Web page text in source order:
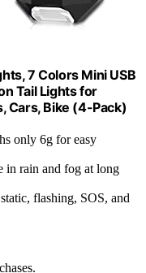
7 Colors Mini USB
Tail Lights for
Cars, Bike (4-Pack)
only 6g for easy
in rain and fog at long
flashing, SOS, and